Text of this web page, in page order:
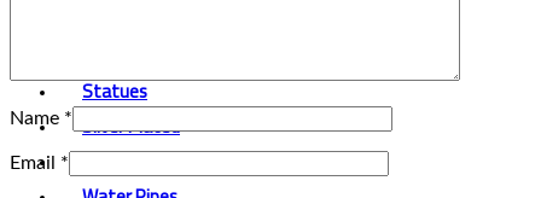
Statues
Silver Plated
Gold Plated
Name *
Email *